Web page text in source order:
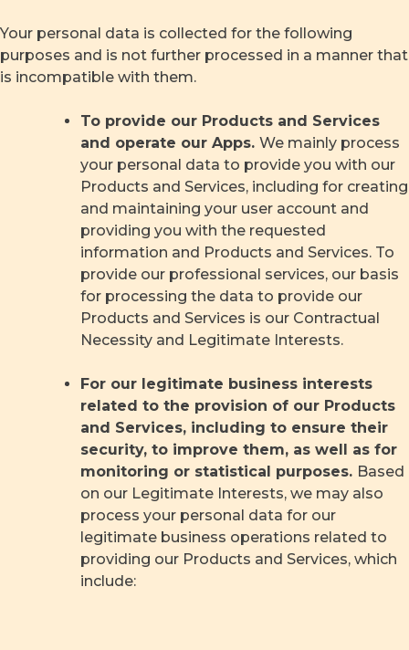
Your personal data is collected for the following
purposes and is not further processed in a manner that
is incompatible with them.
To provide our Products and Services
and operate our Apps. We mainly process
your personal data to provide you with our
Products and Services, including for creating
and maintaining your user account and
providing you with the requested
information and Products and Services. To
provide our professional services, our basis
for processing the data to provide our
Products and Services is our Contractual
Necessity and Legitimate Interests.
For our legitimate business interests
related to the provision of our Products
and Services, including to ensure their
security, to improve them, as well as for
monitoring or statistical purposes. Based
on our Legitimate Interests, we may also
process your personal data for our
legitimate business operations related to
providing our Products and Services, which
include: